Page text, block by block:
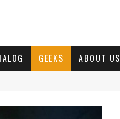
GEEKS ABOUT US